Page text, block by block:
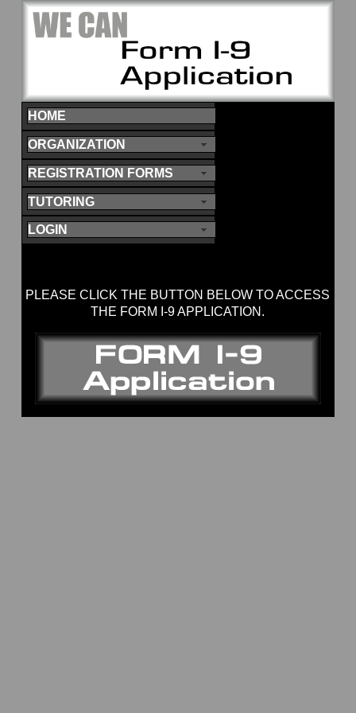
HOME
ORGANIZATION
REGISTRATION FORMS
TUTORING
LOGIN
PLEASE CLICK THE BUTTON BELOW TO ACCESS
THE FORM I-9 APPLICATION.